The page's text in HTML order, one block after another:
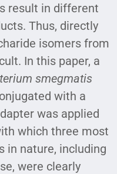
result in different
Thus, directly
isomers from
In this paper, a
smegmatis
with a
was applied
which three most
in nature, including
were clearly